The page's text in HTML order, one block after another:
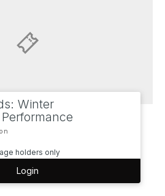
Winter
holders only
Login